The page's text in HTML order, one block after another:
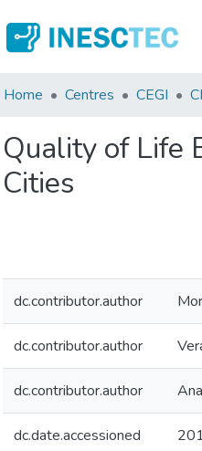
Home Centres CEGI
Quality of Life
Cities
dc.contributor.author
dc.contributor.author
dc.contributor.author
dc.date.accessioned